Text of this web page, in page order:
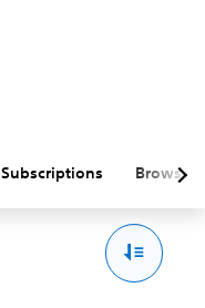
Subscriptions Browse